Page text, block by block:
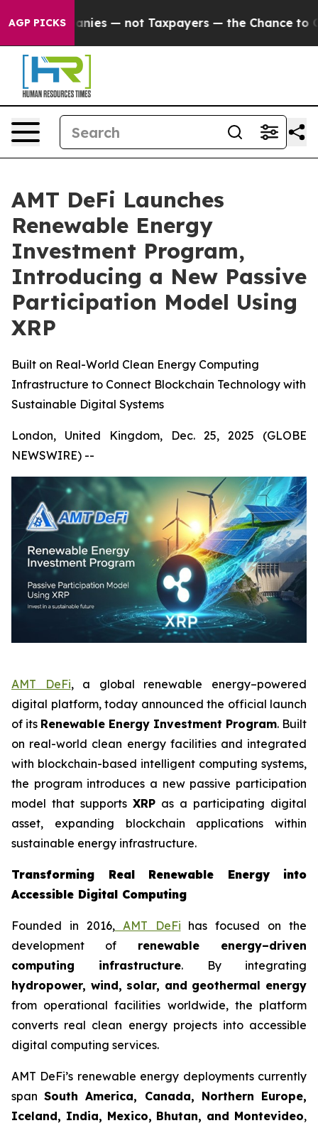
AGP PICKS— not Taxpayers — the Chance to Cash in
AMT DeFi Launches
Renewable Energy
Investment Program,
Introducing a New Passive
Participation Model Using
XRP
Built on Real-World Clean Energy Computing
Infrastructure to Connect Blockchain Technology with
Sustainable Digital Systems
London, United Kingdom, Dec. 25, 2025 (GLOBE
NEWSWIRE) --
AMT DeFi, a global renewable energy–powered
digital platform, today announced the official launch
of its Renewable Energy Investment Program. Built
on real-world clean energy facilities and integrated
with blockchain-based intelligent computing systems,
the program introduces a new passive participation
model that supports XRP as a participating digital
asset, expanding blockchain applications within
sustainable energy infrastructure.
Transforming Real Renewable Energy into
Accessible Digital Computing
Founded in 2016,AMT DeFi has focused on the
development of renewable energy–driven
computing infrastructure. By integrating
hydropower, wind, solar, and geothermal energy
from operational facilities worldwide, the platform
converts real clean energy projects into accessible
digital computing services.
AMT DeFi’s renewable energy deployments currently
spanSouth America, Canada, Northern Europe,
Iceland, India, Mexico, Bhutan, and Montevideo,